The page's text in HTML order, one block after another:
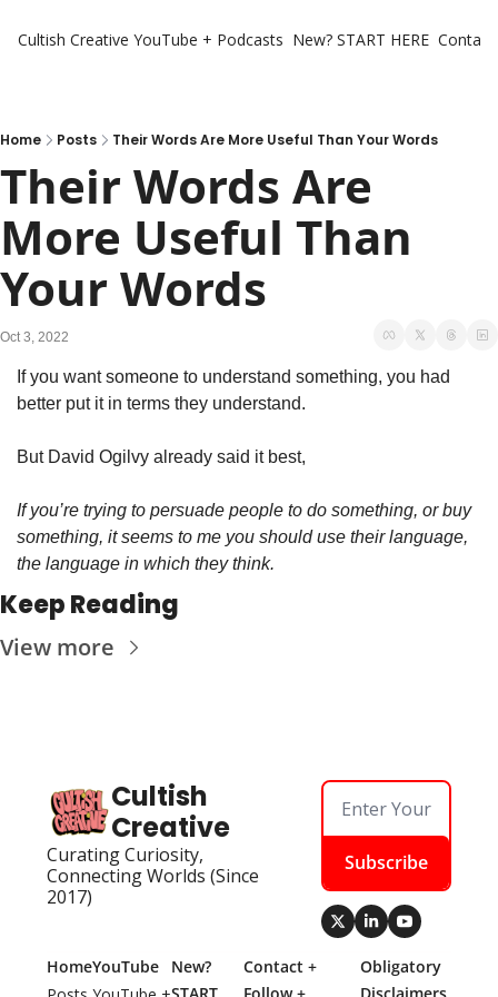
Cultish Creative YouTube + Podcasts New? START HERE
Home Posts Their Words Are More Useful Than Your Words
Their Words Are
More Useful Than
Your Words
Oct 3, 2022
If you want someone to understand something, you had
better put it in terms they understand.
But David Ogilvy already said it best,
If you’re trying to persuade people to do something, or buy
something, it seems to me you should use their language,
the language in which they think.
Keep Reading
View more
Cultish
Creative
Curating Curiosity,
Connecting Worlds (Since
2017)
Subscribe
HomeYouTube
New?
Contact +
Obligatory